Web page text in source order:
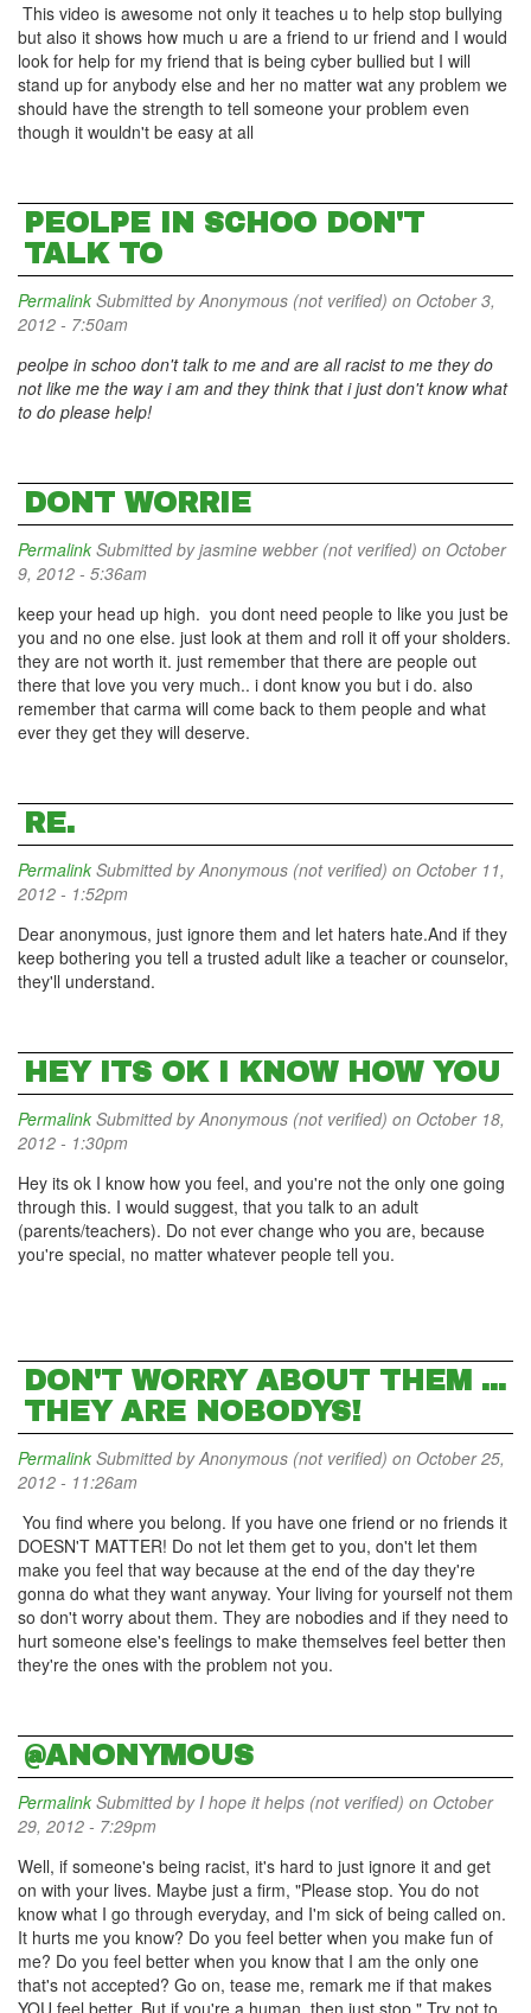
This video is awesome not only it teaches u to help stop bullying
but also it shows how much u are a friend to ur friend and I would
look for help for my friend that is being cyber bullied but I will
stand up for anybody else and her no matter wat any problem we
should have the strength to tell someone your problem even
though it wouldn't be easy at all
PEOLPE IN SCHOO DON'T
TALK TO
Permalink Submitted byAnonymous (not verified) on October 3,
2012 - 7:50am
peolpe in schoo don't talk to me and are all racist to me they do
not like me the way i am and they think that i just don't know what
to do please help!
DONT WORRIE
Permalink Submitted byjasmine webber (not verified) on October
9, 2012 - 5:36am
keep your head up high. you dont need people to like you just be
you and no one else. just look at them and roll it off your sholders.
they are not worth it. just remember that there are people out
there that love you very much.. i dont know you but i do. also
remember that carma will come back to them people and what
ever they get they will deserve.
RE.
Permalink Submitted byAnonymous (not verified) on October 11,
2012 - 1:52pm
Dear anonymous, just ignore them and let haters hate.And if they
keep bothering you tell a trusted adult like a teacher or counselor,
they'll understand.
HEY ITS OK I KNOW HOW YOU
Permalink Submitted byAnonymous (not verified) on October 18,
2012 - 1:30pm
Hey its ok I know how you feel, and you're not the only one going
through this. I would suggest, that you talk to an adult
(parents/teachers). Do not ever change who you are, because
you're special, no matter whatever people tell you.
DON'T WORRY ABOUT THEM ...
THEY ARE NOBODYS!
Permalink Submitted byAnonymous (not verified) on October 25,
2012 - 11:26am
You find where you belong. If you have one friend or no friends it
DOESN'T MATTER! Do not let them get to you, don't let them
make you feel that way because at the end of the day they're
gonna do what they want anyway. Your living for yourself not them
so don't worry about them. They are nobodies and if they need to
hurt someone else's feelings to make themselves feel better then
they're the ones with the problem not you.
@ANONYMOUS
Permalink Submitted byI hope it helps (not verified) on October
29, 2012 - 7:29pm
Well, if someone's being racist, it's hard to just ignore it and get
on with your lives. Maybe just a firm, "Please stop. You do not
know what I go through everyday, and I'm sick of being called on.
It hurts me you know? Do you feel better when you make fun of
me? Do you feel better when you know that I am the only one
that's not accepted? Go on, tease me, remark me if that makes
YOU feel better. But if you're a human, then just stop." Try not to